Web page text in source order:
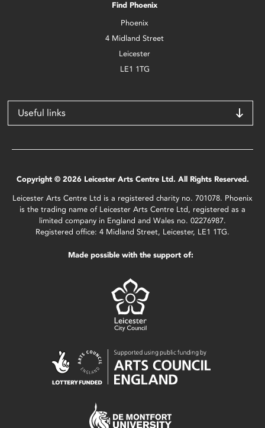
Find Phoenix
Phoenix
4 Midland Street
Leicester
LE1 1TG
Useful links
Copyright © 2026 Leicester Arts Centre Ltd. All Rights Reserved.
Leicester Arts Centre Ltd is a registered charity no. 701078. Phoenix
is the trading name of Leicester Arts Centre Ltd, registered as a
limited company in England and Wales no. 02276987.
Registered office: 4 Midland Street, Leicester, LE1 1TG.
Made possible with the support of: